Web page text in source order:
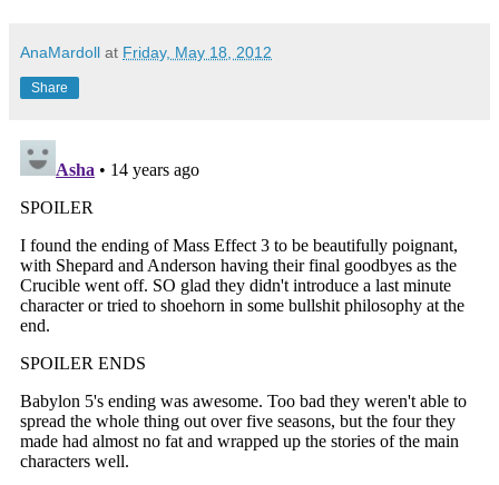
AnaMardoll at Friday, May 18, 2012
Share